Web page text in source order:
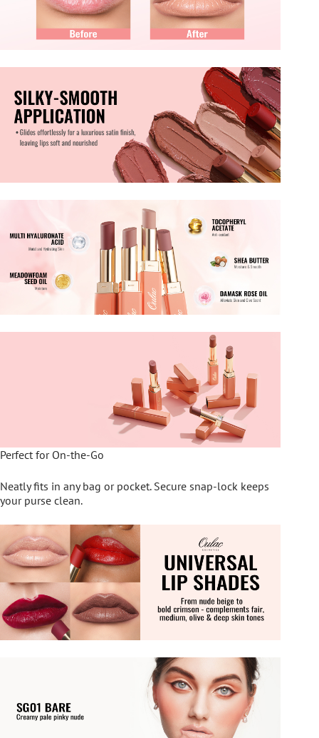
Perfect for On-the-Go
Neatly fits in any bag or pocket. Secure snap-lock keeps
your purse clean.